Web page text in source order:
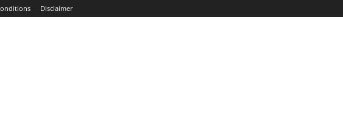
Disclaimer